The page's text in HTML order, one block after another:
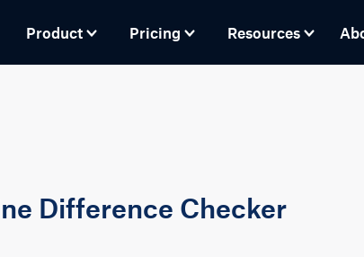
Product Pricing Resources
Difference Checker